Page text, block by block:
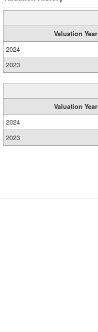
Valuation Year
2024
2023
Valuation Year
2024
2023